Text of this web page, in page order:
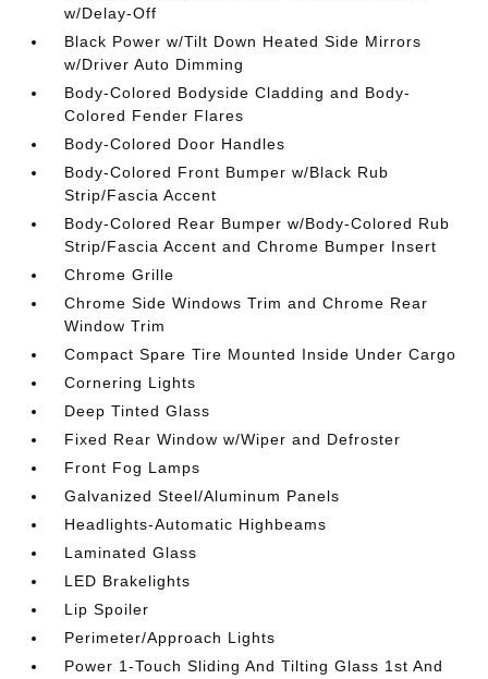
w/Delay-Off
Black Power w/Tilt Down Heated Side Mirrors
w/Driver Auto Dimming
Body-Colored Bodyside Cladding and Body-
Colored Fender Flares
Body-Colored Door Handles
Body-Colored Front Bumper w/Black Rub
Strip/Fascia Accent
Body-Colored Rear Bumper w/Body-Colored Rub
Strip/Fascia Accent and Chrome Bumper Insert
Chrome Grille
Chrome Side Windows Trim and Chrome Rear
Window Trim
Compact Spare Tire Mounted Inside Under Cargo
Cornering Lights
Deep Tinted Glass
Fixed Rear Window w/Wiper and Defroster
Front Fog Lamps
Galvanized Steel/Aluminum Panels
Headlights-Automatic Highbeams
Laminated Glass
LED Brakelights
Lip Spoiler
Perimeter/Approach Lights
Power 1-Touch Sliding And Tilting Glass 1st And